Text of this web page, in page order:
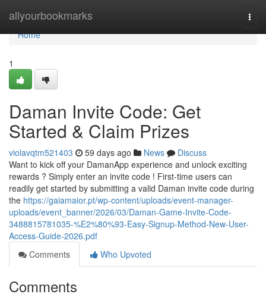
allyourbookmarks
Home
Home
1
Daman Invite Code: Get
Started & Claim Prizes
violavqtm521403 59 days ago News
Discuss
Want to kick off your DamanApp experience and unlock exciting
rewards ? Simply enter an invite code ! First-time users can
readily get started by submitting a valid Daman invite code during
the https://gaiamaior.pt/wp-content/uploads/event-manager-
uploads/event_banner/2026/03/Daman-Game-Invite-Code-
3488815781035-%E2%80%93-Easy-Signup-Method-New-User-
Access-Guide-2026.pdf
Comments
Who Upvoted
Comments